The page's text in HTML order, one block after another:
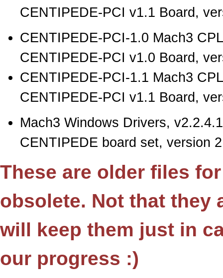
CENTIPEDE-PCI v1.1 Board,
CENTIPEDE-PCI-1.0 Mach3
CENTIPEDE-PCI v1.0 Board,
CENTIPEDE-PCI-1.1 Mach3
CENTIPEDE-PCI v1.1 Board,
Mach3 Windows Drivers, v2.2.4.1
CENTIPEDE board set, version
These are older files
obsolete. Not that they
will keep them just in
our progress :)